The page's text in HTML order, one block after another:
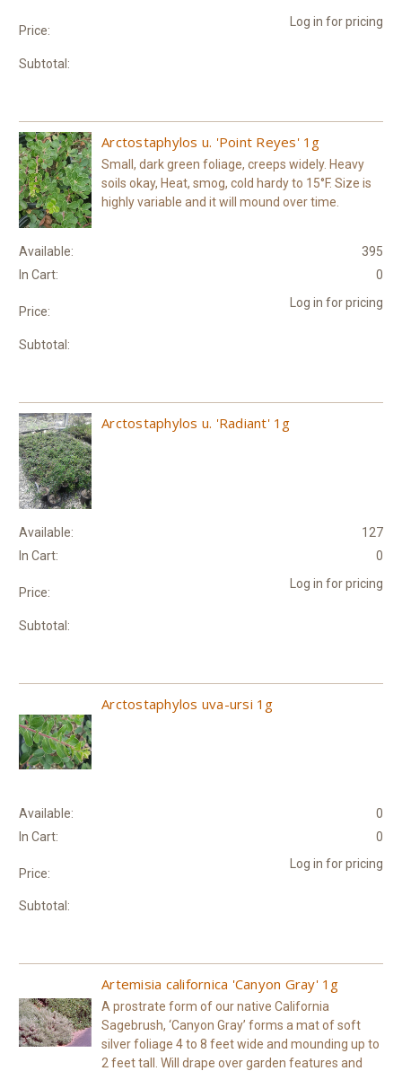
Price:
Log in for pricing
Subtotal:
Arctostaphylos u. 'Point Reyes' 1g
Small, dark green foliage, creeps widely. Heavy
soils okay, Heat, smog, cold hardy to 15°F. Size is
highly variable and it will mound over time.
Available:
395
In Cart:
0
Price:
Log in for pricing
Subtotal:
Arctostaphylos u. 'Radiant' 1g
Available:
127
In Cart:
0
Price:
Log in for pricing
Subtotal:
Arctostaphylos uva-ursi 1g
Available:
0
In Cart:
0
Price:
Log in for pricing
Subtotal:
Artemisia californica 'Canyon Gray' 1g
A prostrate form of our native California
Sagebrush, ‘Canyon Gray’ forms a mat of soft
silver foliage 4 to 8 feet wide and mounding up to
2 feet tall. Will drape over garden features and